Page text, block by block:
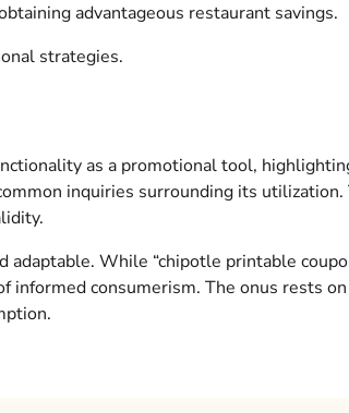
advantageous restaurant savings.
strategies.
as a promotional tool,
inquiries surrounding its
While “chipotle printable
consumerism. The onus rests